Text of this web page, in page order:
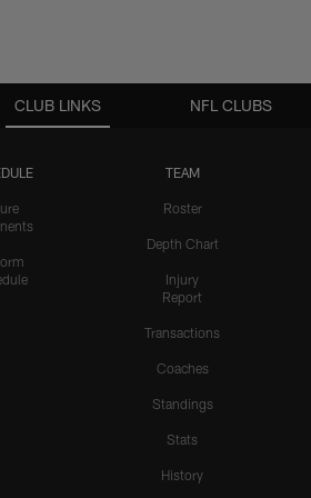
CLUB LINKS
TEAM
Roster
Depth Chart
Injury
Report
Transactions
Coaches
Standings
Stats
History
NFL CLUBS